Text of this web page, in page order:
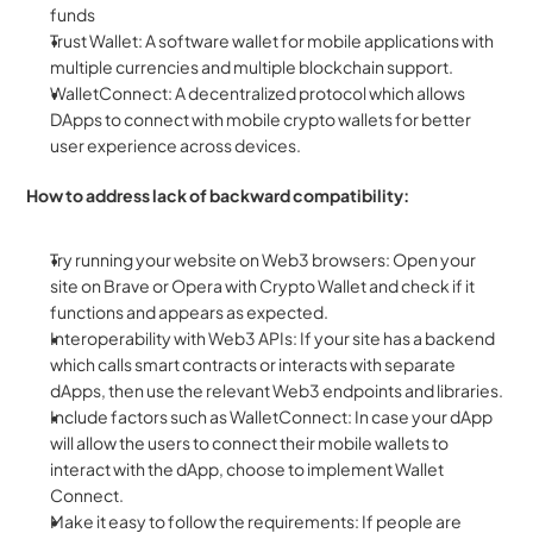
funds
Trust Wallet: A software wallet for mobile applications with
multiple currencies and multiple blockchain support.
WalletConnect: A decentralized protocol which allows
DApps to connect with mobile crypto wallets for better
user experience across devices.
How to address lack of backward compatibility:
Try running your website on Web3 browsers: Open your
site on Brave or Opera with Crypto Wallet and check if it
functions and appears as expected.
Interoperability with Web3 APIs: If your site has a backend
which calls smart contracts or interacts with separate
dApps, then use the relevant Web3 endpoints and libraries.
Include factors such as WalletConnect: In case your dApp
will allow the users to connect their mobile wallets to
interact with the dApp, choose to implement Wallet
Connect.
Make it easy to follow the requirements: If people are